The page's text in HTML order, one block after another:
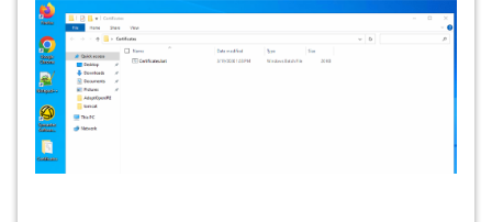
Data Loss Prevention Endpoint Discover
Data Loss Prevention Endpoint Prevent
Data Loss Prevention Enforce